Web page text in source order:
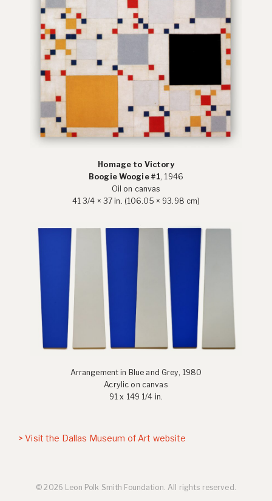
Homage to Victory
Boogie Woogie #1, 1946
Oil on canvas
41 3/4 × 37 in. (106.05 × 93.98 cm)
Arrangement in Blue and Grey, 1980
Acrylic on canvas
91 x 149 1/4 in.
> Visit the Dallas Museum of Art website
© 2026 Leon Polk Smith Foundation. All rights reserved.